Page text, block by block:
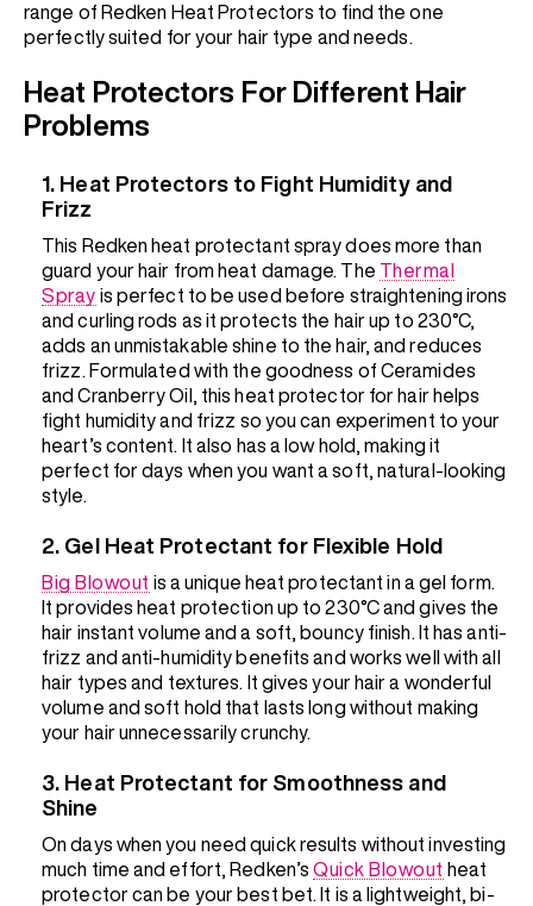
range of Redken Heat Protectors to find the one
perfectly suited for your hair type and needs.
Heat Protectors For Different Hair
Problems
1. Heat Protectors to Fight Humidity and
Frizz
This Redken heat protectant spray does more than
guard your hair from heat damage. The Thermal
Spray is perfect to be used before straightening irons
and curling rods as it protects the hair up to 230°C,
adds an unmistakable shine to the hair, and reduces
frizz. Formulated with the goodness of Ceramides
and Cranberry Oil, this heat protector for hair helps
fight humidity and frizz so you can experiment to your
heart’s content. It also has a low hold, making it
perfect for days when you want a soft, natural-looking
style.
2. Gel Heat Protectant for Flexible Hold
Big Blowout is a unique heat protectant in a gel form.
It provides heat protection up to 230°C and gives the
hair instant volume and a soft, bouncy finish. It has anti-
frizz and anti-humidity benefits and works well with all
hair types and textures. It gives your hair a wonderful
volume and soft hold that lasts long without making
your hair unnecessarily crunchy.
3. Heat Protectant for Smoothness and
Shine
On days when you need quick results without investing
much time and effort, Redken’sQuick Blowout heat
protector can be your best bet. It is a lightweight, bi-